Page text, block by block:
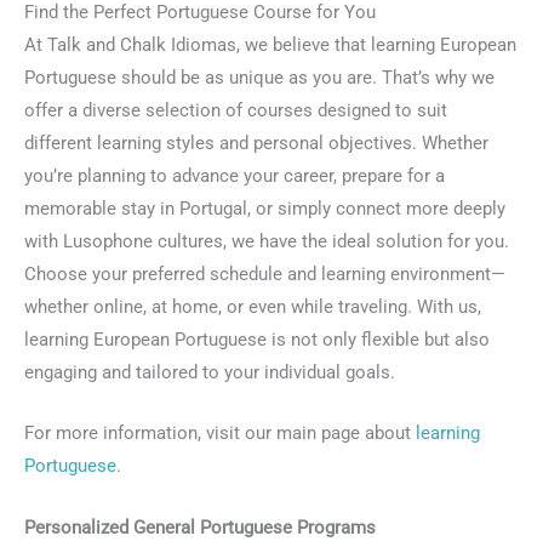
Find the Perfect Portuguese Course for You
At Talk and Chalk Idiomas, we believe that learning European
Portuguese should be as unique as you are. That’s why we
offer a diverse selection of courses designed to suit
different learning styles and personal objectives. Whether
you’re planning to advance your career, prepare for a
memorable stay in Portugal, or simply connect more deeply
with Lusophone cultures, we have the ideal solution for you.
Choose your preferred schedule and learning environment—
whether online, at home, or even while traveling. With us,
learning European Portuguese is not only flexible but also
engaging and tailored to your individual goals.
For more information, visit our main page about learning
Portuguese.
Personalized General Portuguese Programs